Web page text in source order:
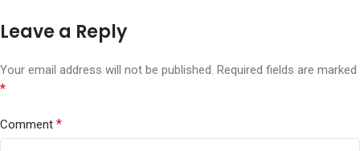
Leave a Reply
Your email address will not be published. Required fields are marked
*
Comment *